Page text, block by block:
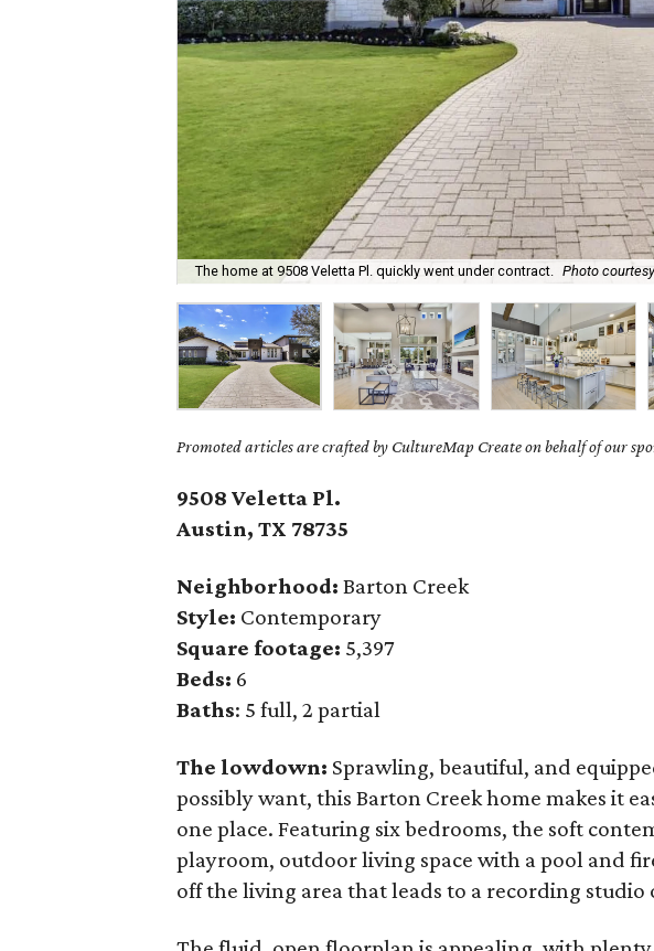
The home at 9508 Veletta Pl. quickly went under contract. Photo
Promoted articles are crafted by CultureMap Create on behalf of our
9508 Veletta Pl.
Austin, TX 78735
Neighborhood: Barton Creek
Style: Contemporary
Square footage: 5,397
Beds: 6
Baths: 5 full, 2 partial
The lowdown: Sprawling, beautiful, and
possibly want, this Barton Creek home makes it
one place. Featuring six bedrooms, the soft
playroom, outdoor living space with a pool and
off the living area that leads to a recording studio